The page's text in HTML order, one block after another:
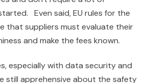
Even said, EU rules for the
that suppliers must evaluate their
and make the fees known.
especially with data security and
still apprehensive about the safety